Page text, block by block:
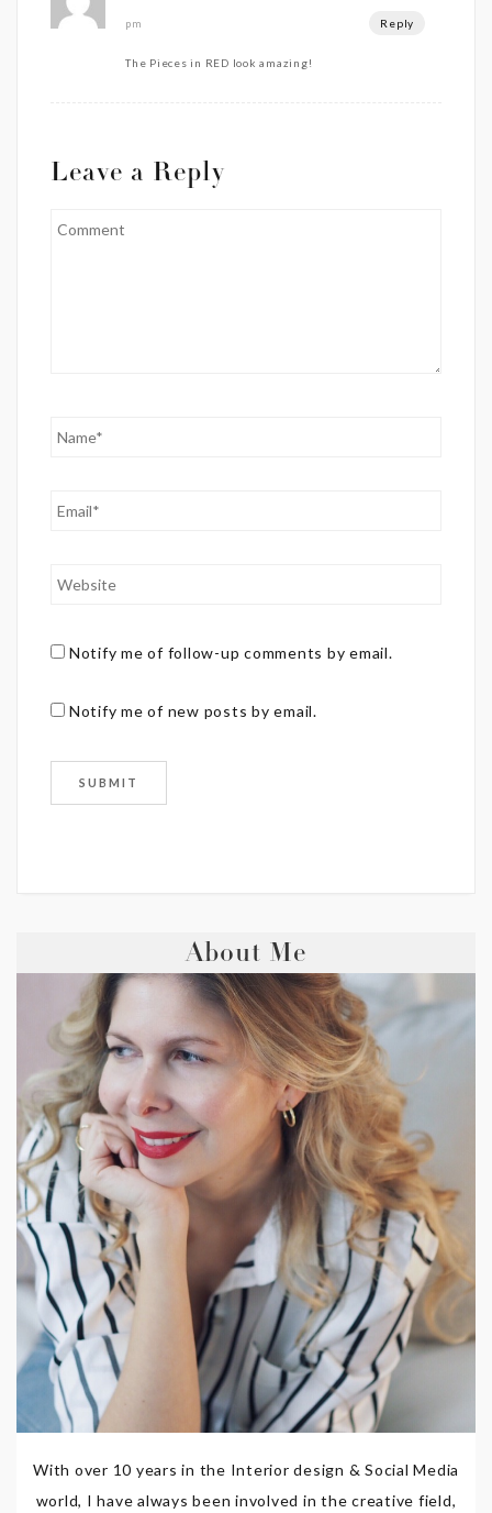
pm Reply
The Pieces in RED look amazing!
Leave a Reply
Notify me of follow-up comments by email.
Notify me of new posts by email.
About Me
With over 10 years in the Interior design & Social Media
world, I have always been involved in the creative field,